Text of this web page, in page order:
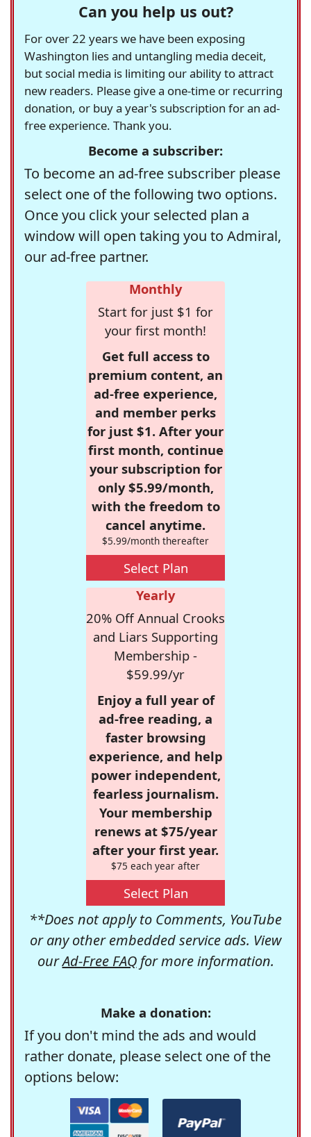
Can you help us out?
For over 22 years we have been exposing
Washington lies and untangling media deceit,
but social media is limiting our ability to attract
new readers. Please give a one-time or recurring
donation, or buy a year's subscription for an ad-
free experience. Thank you.
Become a subscriber:
To become an ad-free subscriber please
select one of the following two options.
Once you click your selected plan a
window will open taking you to Admiral,
our ad-free partner.
Monthly
Start for just $1 for
your first month!
Get full access to
premium content, an
ad-free experience,
and member perks
for just $1. After your
first month, continue
your subscription for
only $5.99/month,
with the freedom to
cancel anytime.
$5.99/month thereafter
Select Plan
Yearly
20% Off Annual Crooks
and Liars Supporting
Membership -
$59.99/yr
Enjoy a full year of
ad-free reading, a
faster browsing
experience, and help
power independent,
fearless journalism.
Your membership
renews at $75/year
after your first year.
$75 each year after
Select Plan
**Does not apply to Comments, YouTube
or any other embedded service ads. View
ourAd-Free FAQfor more information.
Make a donation:
If you don't mind the ads and would
rather donate, please select one of the
options below: